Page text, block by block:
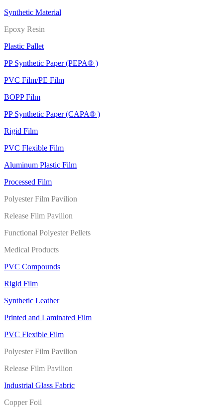
Synthetic Material
Epoxy Resin
Plastic Pallet
PP Synthetic Paper (PEPA® )
PVC Film/PE Film
BOPP Film
PP Synthetic Paper (CAPA® )
Rigid Film
PVC Flexible Film
Aluminum Plastic Film
Processed Film
Polyester Film Pavilion
Release Film Pavilion
Functional Polyester Pellets
Medical Products
PVC Compounds
Rigid Film
Synthetic Leather
Printed and Laminated Film
PVC Flexible Film
Polyester Film Pavilion
Release Film Pavilion
Industrial Glass Fabric
Copper Foil